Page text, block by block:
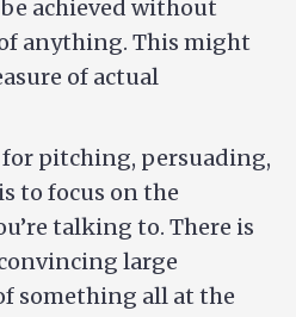
achieved without
anything. This might
of actual
for pitching, persuading,
to focus on the
talking to. There is
large
something all at the